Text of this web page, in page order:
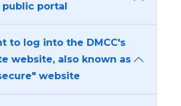
public portal
to log into the DMCC's
website, also known as
website